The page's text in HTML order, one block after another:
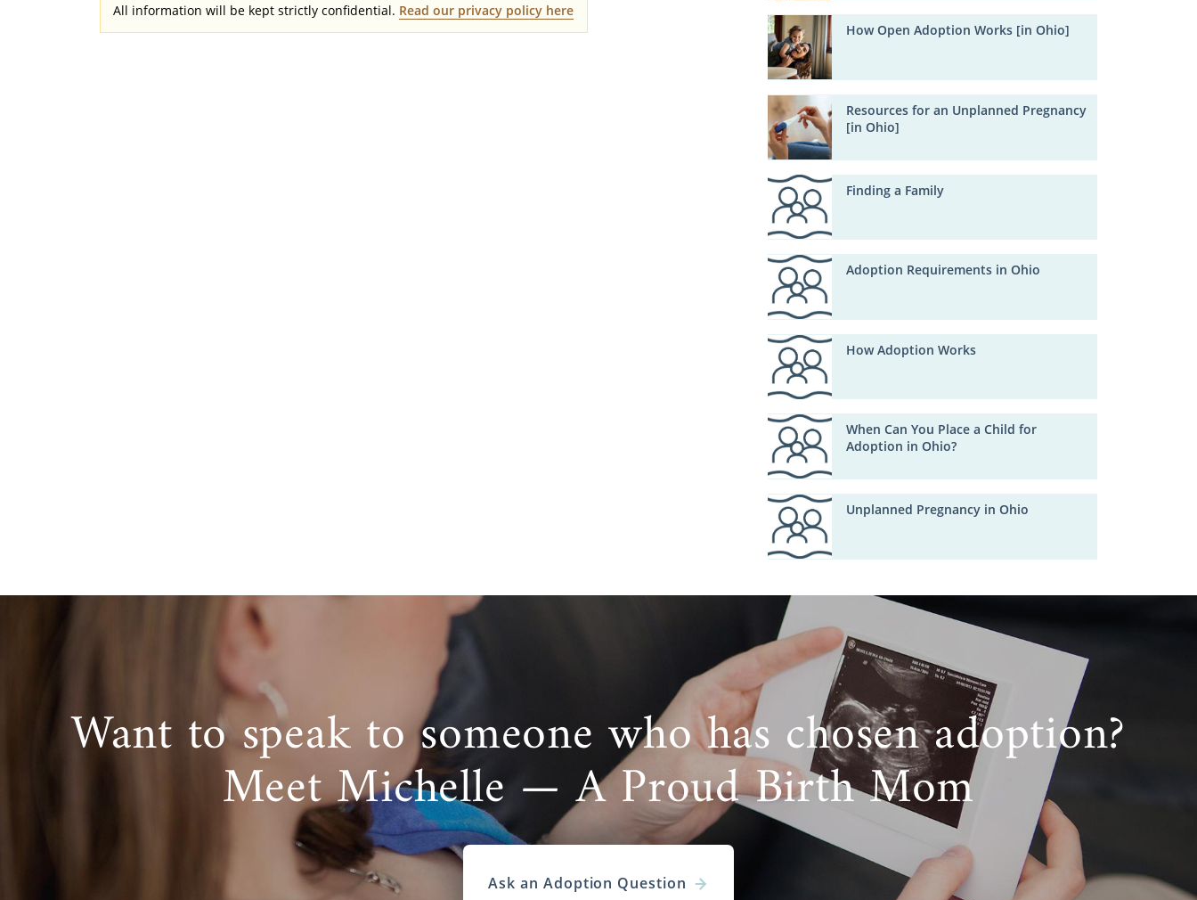
All information will be kept strictly confidential. Read our privacy policy here
How Open Adoption Works [in Ohio]
Resources for an Unplanned Pregnancy
[in Ohio]
Finding a Family
Adoption Requirements in Ohio
How Adoption Works
When Can You Place a Child for
Adoption in Ohio?
Unplanned Pregnancy in Ohio
Want to speak to someone who has chosen adoption?
Meet Michelle — A Proud Birth Mom
Ask an Adoption Question